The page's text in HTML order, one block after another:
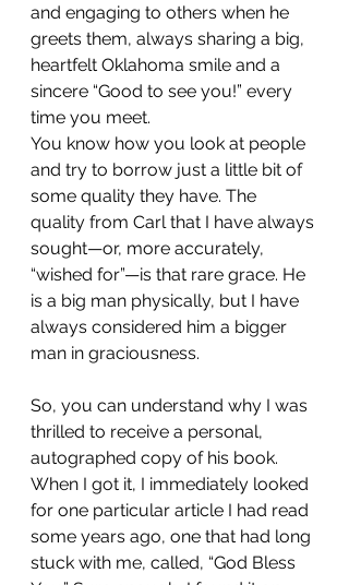
and engaging to others when he
greets them, always sharing a big,
heartfelt Oklahoma smile and a
sincere “Good to see you!” every
time you meet.
You know how you look at people
and try to borrow just a little bit of
some quality they have. The
quality from Carl that I have always
sought—or, more accurately,
“wished for”—is that rare grace. He
is a big man physically, but I have
always considered him a bigger
man in graciousness.
So, you can understand why I was
thrilled to receive a personal,
autographed copy of his book.
When I got it, I immediately looked
for one particular article I had read
some years ago, one that had long
stuck with me, called, “God Bless